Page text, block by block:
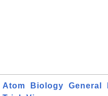
Atom Biology General